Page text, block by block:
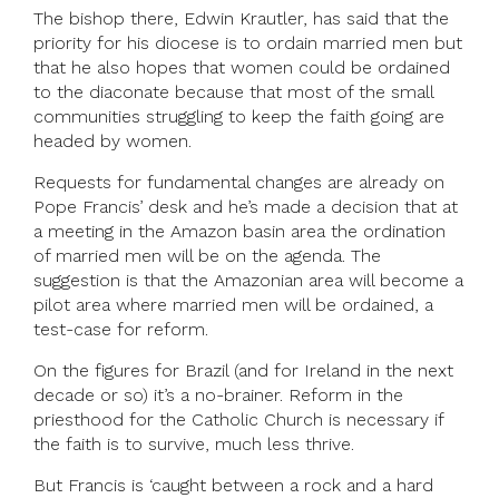
The bishop there, Edwin Krautler, has said that the
priority for his diocese is to ordain married men but
that he also hopes that women could be ordained
to the diaconate because that most of the small
communities struggling to keep the faith going are
headed by women.
Requests for fundamental changes are already on
Pope Francis’ desk and he’s made a decision that at
a meeting in the Amazon basin area the ordination
of married men will be on the agenda. The
suggestion is that the Amazonian area will become a
pilot area where married men will be ordained, a
test-case for reform.
On the figures for Brazil (and for Ireland in the next
decade or so) it’s a no-brainer. Reform in the
priesthood for the Catholic Church is necessary if
the faith is to survive, much less thrive.
But Francis is ‘caught between a rock and a hard